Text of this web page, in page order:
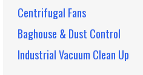
Centrifugal Fans
Baghouse & Dust Control
Industrial Vacuum Clean Up